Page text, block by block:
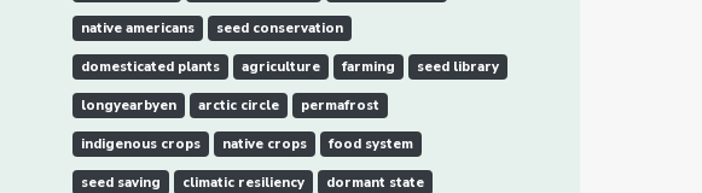
native americans seed conservation
domesticated plants agriculture farming seed library
longyearbyen arctic circle permafrost
indigenous crops native crops food system
seed saving climatic resiliency dormant state